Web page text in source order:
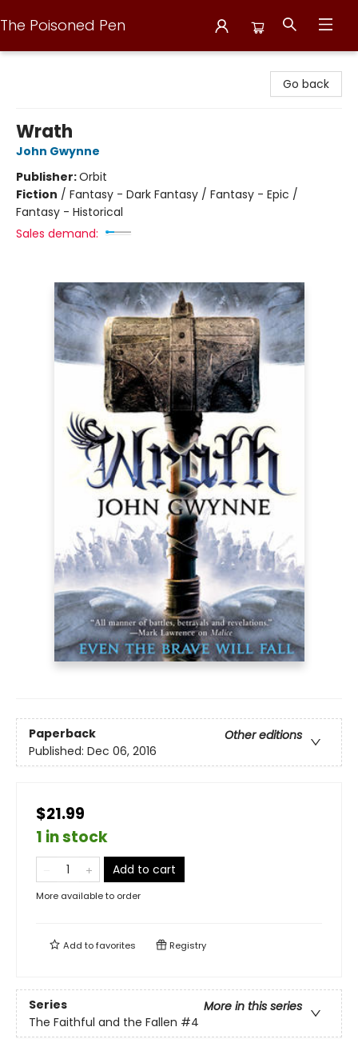
The Poisoned Pen
Go back
Wrath
John Gwynne
Publisher:Orbit
Fiction / Fantasy - Dark Fantasy / Fantasy - Epic /
Fantasy - Historical
Sales demand:
Paperback
Other editions
Published: Dec 06, 2016
$21.99
1 in stock
Add to cart
More available to order
Add tofavorites Registry
Series
More in this series
The Faithful and the Fallen #4